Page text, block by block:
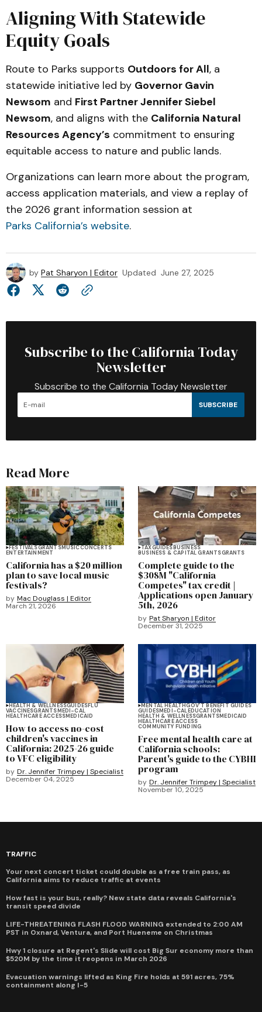
Aligning With Statewide
Equity Goals
Route to Parks supports Outdoors for All, a
statewide initiative led by Governor Gavin
Newsom and First Partner Jennifer Siebel
Newsom, and aligns with the California Natural
Resources Agency’s commitment to ensuring
equitable access to nature and public lands.
Organizations can learn more about the program,
access application materials, and view a replay of
the 2026 grant information session at
Parks California’s website.
by Pat Sharyon | Editor Updated June 27, 2025
Subscribe to the California Today
Newsletter
Subscribe to the California Today Newsletter
SUBSCRIBE
Read More
FESTIVALSGRANTSMUSICCONCERTS
ENTERTAINMENT
California has a $20 million
plan to save local music
festivals?
by Mac Douglass | Editor
March 21, 2026
TAXGUIDESBUSINESS
BUSINESS & CAPITAL GRANTSGRANTS
Complete guide to the
$308M "California
Competes" tax credit |
Applications open January
5th, 2026
by Pat Sharyon | Editor
December 31, 2025
HEALTH & WELLNESSGUIDESFLU
VACCINESGRANTSMEDI-CAL
HEALTHCARE ACCESSMEDICAID
How to access no-cost
children's vaccines in
California: 2025-26 guide
to VFC eligibility
by Dr. Jennifer Trimpey | Specialist
December 04, 2025
MENTAL HEALTHGOV'T BENEFIT GUIDES
GUIDESMEDI-CALEDUCATION
HEALTH & WELLNESSGRANTSMEDICAID
HEALTHCARE ACCESS
COMMUNITY FUNDING
Free mental health care at
California schools:
Parent's guide to the CYBHI
program
by Dr. Jennifer Trimpey | Specialist
November 10, 2025
TRAFFIC
Your next concert ticket could double as a free train pass, as
California aims to reduce traffic at events
How fast is your bus, really? New state data reveals California's
transit speed divide
LIFE-THREATENING FLASH FLOOD WARNING extended to 2:00 AM
PST in Oxnard, Ventura, and Port Hueneme on Christmas
Hwy 1 closure at Regent's Slide will cost Big Sur economy more than
$520M by the time it reopens in March 2026
Evacuation warnings lifted as King Fire holds at 591 acres, 75%
containment along I-5